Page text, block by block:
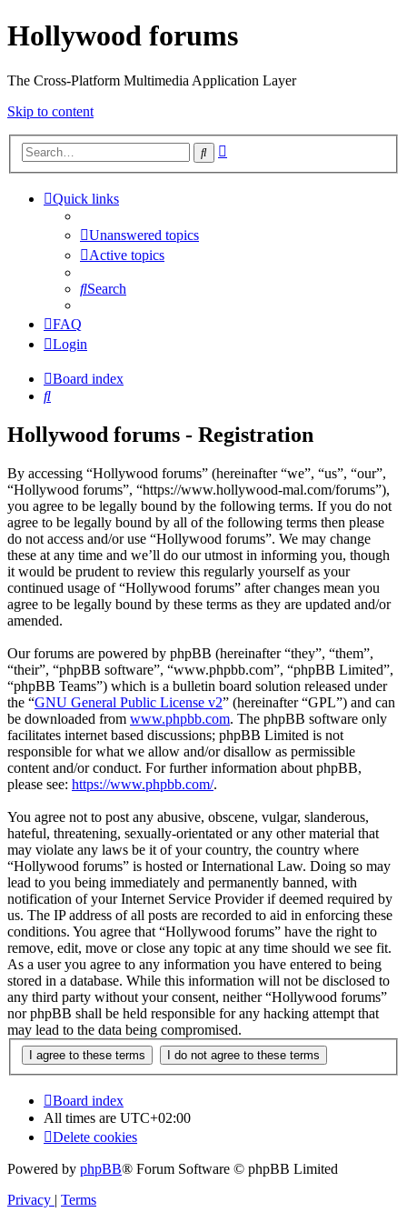
Hollywood forums
The Cross-Platform Multimedia Application Layer
Skip to content
Search
Quick links
Unanswered topics
Active topics
Search
FAQ
Login
Board index
Search
Hollywood forums - Registration
By accessing “Hollywood forums” (hereinafter “we”, “us”, “our”,
“Hollywood forums”, “https://www.hollywood-mal.com/forums”),
you agree to be legally bound by the following terms. If you do not
agree to be legally bound by all of the following terms then please
do not access and/or use “Hollywood forums”. We may change
these at any time and we’ll do our utmost in informing you, though
it would be prudent to review this regularly yourself as your
continued usage of “Hollywood forums” after changes mean you
agree to be legally bound by these terms as they are updated and/or
amended.
Our forums are powered by phpBB (hereinafter “they”, “them”,
“their”, “phpBB software”, “www.phpbb.com”, “phpBB Limited”,
“phpBB Teams”) which is a bulletin board solution released under
the “GNU General Public License v2” (hereinafter “GPL”) and can
be downloaded from www.phpbb.com. The phpBB software only
facilitates internet based discussions; phpBB Limited is not
responsible for what we allow and/or disallow as permissible
content and/or conduct. For further information about phpBB,
please see: https://www.phpbb.com/.
You agree not to post any abusive, obscene, vulgar, slanderous,
hateful, threatening, sexually-orientated or any other material that
may violate any laws be it of your country, the country where
“Hollywood forums” is hosted or International Law. Doing so may
lead to you being immediately and permanently banned, with
notification of your Internet Service Provider if deemed required by
us. The IP address of all posts are recorded to aid in enforcing these
conditions. You agree that “Hollywood forums” have the right to
remove, edit, move or close any topic at any time should we see fit.
As a user you agree to any information you have entered to being
stored in a database. While this information will not be disclosed to
any third party without your consent, neither “Hollywood forums”
nor phpBB shall be held responsible for any hacking attempt that
may lead to the data being compromised.
Board index
All times are UTC+02:00
Delete cookies
Powered by phpBB® Forum Software © phpBB Limited
Privacy | Terms